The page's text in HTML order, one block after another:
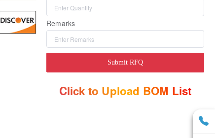
Remarks
Submit RFQ
Click to Upload BOM List